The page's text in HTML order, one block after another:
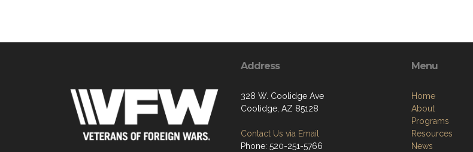
Address
328 W. Coolidge Ave
Coolidge, AZ 85128
Contact Us via Email
Phone: 520-251-5766
Menu
Home
About
Programs
Resources
News